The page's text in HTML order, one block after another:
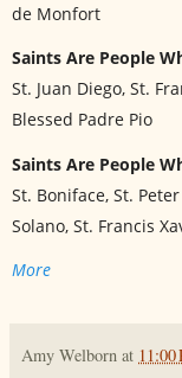
de Monfort
Saints Are People
St. Juan Diego, St.
Blessed Padre Pio
Saints Are People
St. Boniface, St.
Solano, St. Francis
More
Amy Welborn at 11:00